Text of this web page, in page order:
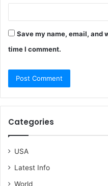
Save my name, email, and
time I comment.
Categories
USA
Latest Info
World